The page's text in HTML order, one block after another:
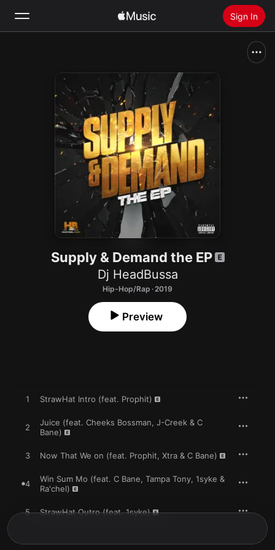
Sign In
Install Apple Music
Supply & Demand the EP
Dj HeadBussa
Hip-Hop/Rap · 2019
Preview
1 StrawHat Intro (feat. Prophit)
2
Juice (feat. Cheeks Bossman, J-Creek & C
Bane)
3 Now That We on (feat. Prophit, Xtra & C Bane)
4
Win Sum Mo (feat. C Bane, Tampa Tony, 1syke &
Ra'chel)
5 StrawHat Outro (feat. 1syke)